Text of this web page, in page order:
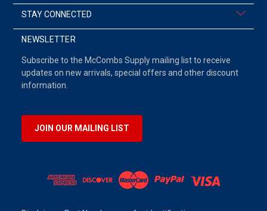
STAY CONNECTED
NEWSLETTER
Subscribe to the McCombs Supply mailing list to receive
updates on new arrivals, special offers and other discount
information.
JOIN OUR MAILING LIST